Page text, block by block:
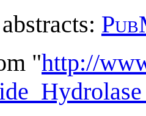
"http://